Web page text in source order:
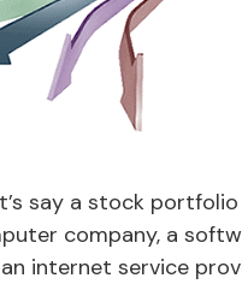
say a stock portfolio
company, a
internet service